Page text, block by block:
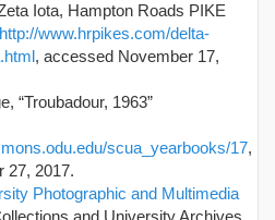
Iota, Hampton Roads PIKE
http://www.hrpikes.com/delta-
, accessed November 17,
“Troubadour, 1963”
scua_yearbooks/17,
27, 2017.
Photographic and Multimedia